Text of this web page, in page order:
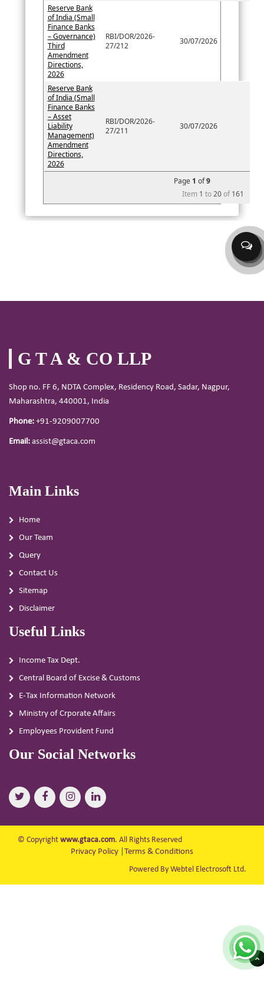
Page 1 of9
Item 1 to20of161
Reserve Bank
of India (Small
Finance Banks
– Governance)
Third
Amendment
Directions,
2026
RBI/DOR/2026-
27/212
30/07/2026
Reserve Bank
of India (Small
Finance Banks
– Asset
Liability
Management)
Amendment
Directions,
2026
RBI/DOR/2026-
27/211
30/07/2026
G T A & CO LLP
Shop no. FF 6, NDTA Complex, Residency Road, Sadar, Nagpur,
Maharashtra, 440001, India
Phone: +91-9209007700
Email: assist@gtaca.com
Main Links
Home
Our Team
Query
Contact Us
Sitemap
Disclaimer
Useful Links
Income Tax Dept.
Central Board of Excise & Customs
E-Tax Information Network
Ministry of Crporate Affairs
Employees Provident Fund
Our Social Networks
© Copyright www.gtaca.com. All Rights Reserved
Privacy Policy
Terms & Conditions
Powered By Webtel Electrosoft Ltd.